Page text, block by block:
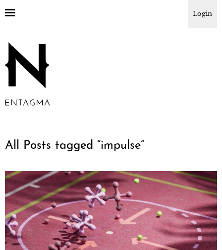
Login
All Posts tagged “impulse”